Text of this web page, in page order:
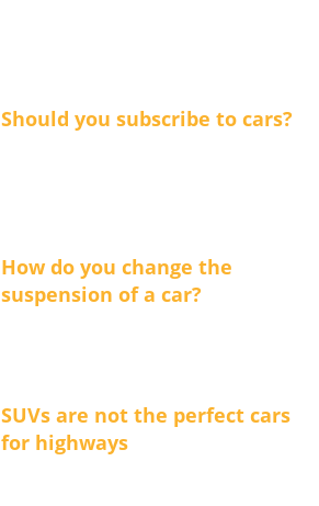
Should you subscribe to cars?
How do you change the
suspension of a car?
SUVs are not the perfect cars
for highways